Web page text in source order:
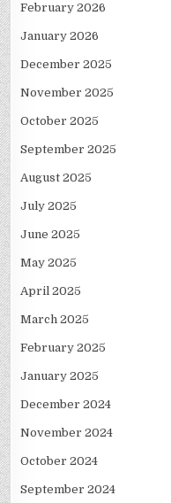
February 2026
January 2026
December 2025
November 2025
October 2025
September 2025
August 2025
July 2025
June 2025
May 2025
April 2025
March 2025
February 2025
January 2025
December 2024
November 2024
October 2024
September 2024